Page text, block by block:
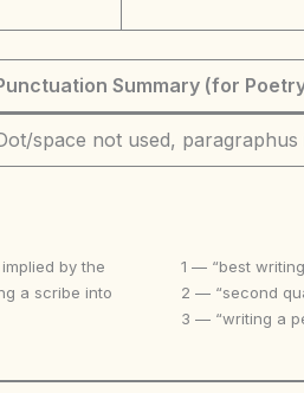
Summary (for
space not used, paragraphus
by the
a scribe into
1 — “best
2 — “second
3 — “writing a